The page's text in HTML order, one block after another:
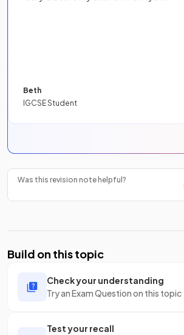
Beth
IGCSE Student
Was this revision note helpful?
Build on this topic
Check your understanding
Try an Exam Question on this topic
Test your recall